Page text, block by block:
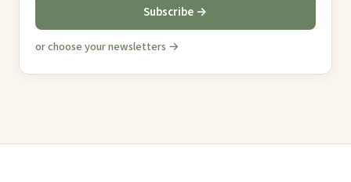
Subscribe →
or choose your newsletters →